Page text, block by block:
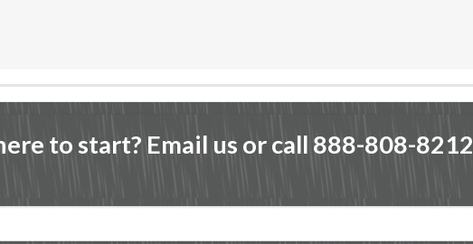
to start? Email us or call 888-808-8212